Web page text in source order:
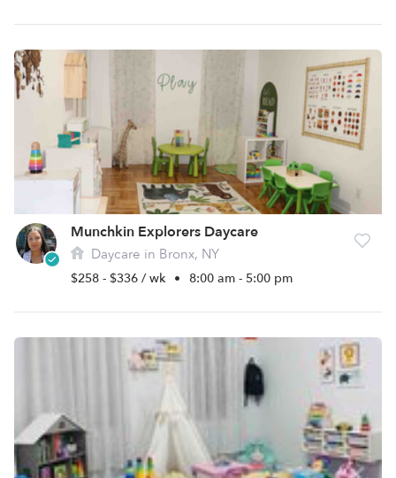
Munchkin Explorers Daycare
Daycare in Bronx, NY
$258 - $336 / wk • 8:00 am - 5:00 pm